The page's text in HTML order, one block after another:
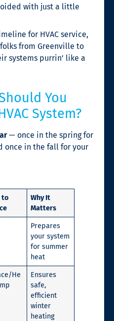
with just a little
for HVAC service,
from Greenville to
systems purrin’ like a
You
System?
— once in the spring for
once in the fall for your
to
Why It
Matters
Prepares
your system
for summer
heat
He
Ensures
safe,
efficient
winter
heating